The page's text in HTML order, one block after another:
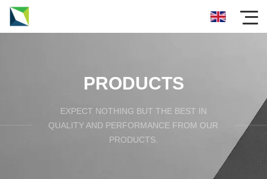
PRODUCTS
EXPECT NOTHING BUT THE BEST IN
QUALITY AND PERFORMANCE FROM OUR
PRODUCTS.